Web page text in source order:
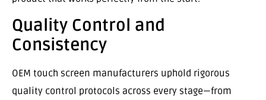
Quality Control and
Consistency
OEM touch screen manufacturers uphold rigorous
quality control protocols across every stage—from